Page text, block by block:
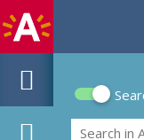
Search